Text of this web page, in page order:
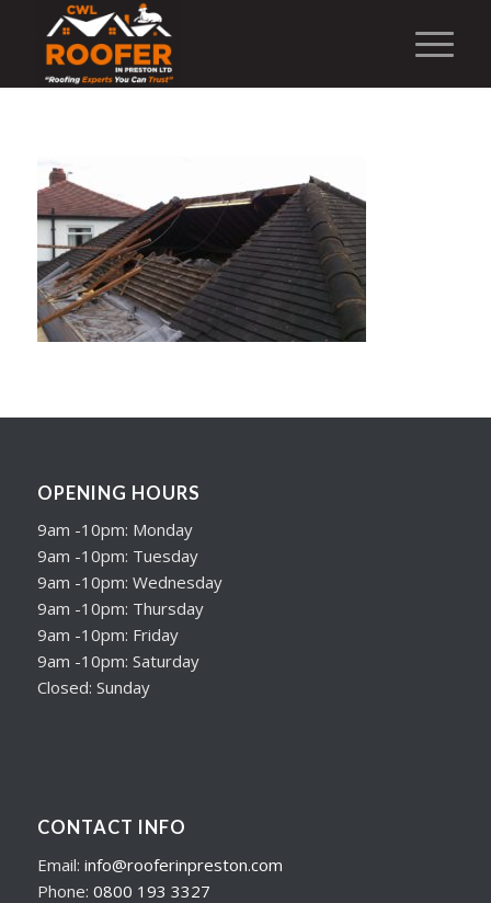
OPENING HOURS
9am -10pm: Monday
9am -10pm: Tuesday
9am -10pm: Wednesday
9am -10pm: Thursday
9am -10pm: Friday
9am -10pm: Saturday
Closed: Sunday
CONTACT INFO
Email: info@rooferinpreston.com
Phone: 0800 193 3327